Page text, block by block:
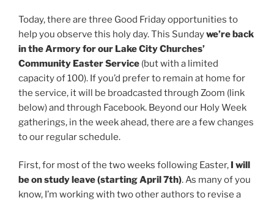
Today, there are three Good Friday opportunities to
help you observe this holy day. This Sundaywe’re back
in the Armory for our Lake City Churches’
Community Easter Service (but with a limited
capacity of 100). If you’d prefer to remain at home for
the service, it will be broadcasted through Zoom (link
below) and through Facebook. Beyond our Holy Week
gatherings, in the week ahead, there are a few changes
to our regular schedule.
First, for most of the two weeks following Easter, I will
be on study leave (starting April 7th). As many of you
know, I’m working with two other authors to revise a